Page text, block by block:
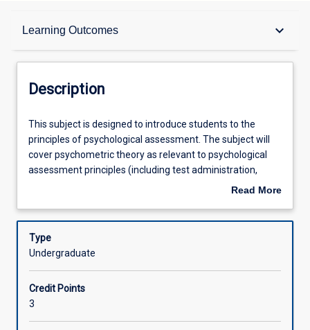
Learning Outcomes keyboard_arrow_down
Description
Learning Outcomes
Assessments
Offerings
Description
This
subject
is
designed
students
the
principles
psychological
assessment.
The
This subject is designed to introduce students to the
principles of psychological assessment. The subject will
cover psychometric theory as relevant to psychological
assessment principles (including test administration,
scoring and interpretation). This subject is designed to
culturally, interpersonally, and ethically sensitive manner.
Read More
Description
Type
Undergraduate
Credit Points
3